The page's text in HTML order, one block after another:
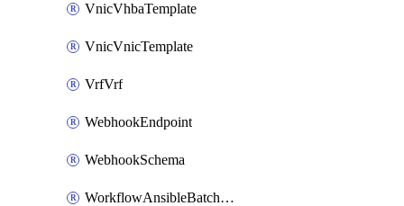
VnicVhbaTemplate
VnicVnicTemplate
VrfVrf
WebhookEndpoint
WebhookSchema
WorkflowAnsibleBatchExecutor